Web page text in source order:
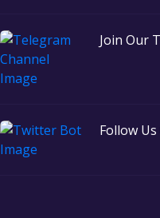
Join Our
Follow